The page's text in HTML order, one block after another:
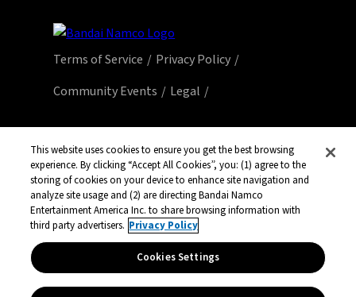
Terms of Service
Privacy Policy
Community Events
Legal
All third party content, brands, names, and
logos are used under license and remain
property of their respective owners. All rights
reserved.
This website uses cookies to ensure you get the best browsing
experience. By clicking “Accept All Cookies”, you: (1) agree to the
storing of cookies on your device to enhance site navigation and
analyze site usage and (2) are directing Bandai Namco
Entertainment America Inc. to share browsing information with
third party advertisers. Privacy Policy
Cookies Settings